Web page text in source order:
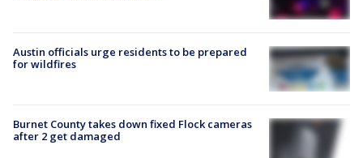
Austin officials urge residents to be prepared
for wildfires
Burnet County takes down fixed Flock cameras
after 2 get damaged